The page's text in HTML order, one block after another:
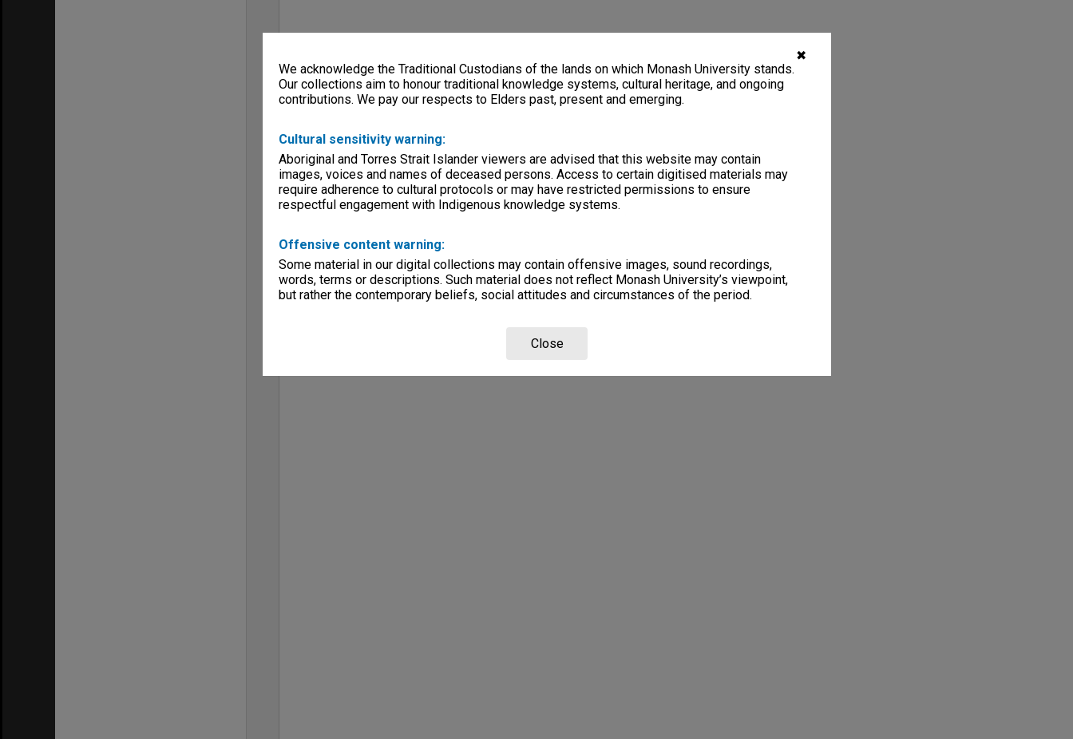
✖
We acknowledge the Traditional Custodians of the lands on which Monash University stands.
Our collections aim to honour traditional knowledge systems, cultural heritage, and ongoing
contributions. We pay our respects to Elders past, present and emerging.
Cultural sensitivity warning:
Aboriginal and Torres Strait Islander viewers are advised that this website may contain
images, voices and names of deceased persons. Access to certain digitised materials may
require adherence to cultural protocols or may have restricted permissions to ensure
respectful engagement with Indigenous knowledge systems.
Offensive content warning:
Some material in our digital collections may contain offensive images, sound recordings,
words, terms or descriptions. Such material does not reflect Monash University’s viewpoint,
but rather the contemporary beliefs, social attitudes and circumstances of the period.
Close